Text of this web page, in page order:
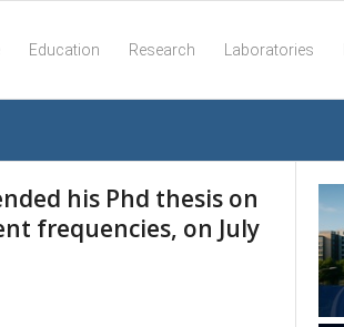
Education Research Laboratories
his Phd thesis on
frequencies, on July